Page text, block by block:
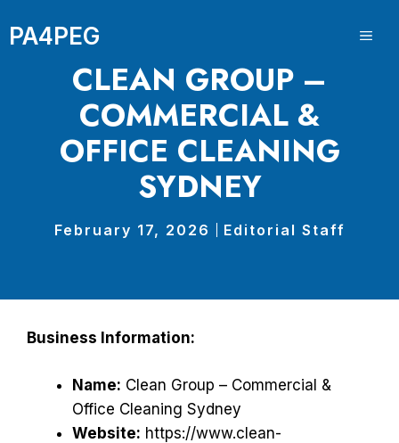
PA4PEG
CLEAN GROUP –
COMMERCIAL &
OFFICE CLEANING
SYDNEY
February 17, 2026 Editorial Staff
Business Information:
Name: Clean Group – Commercial &
Office Cleaning Sydney
Website: https://www.clean-